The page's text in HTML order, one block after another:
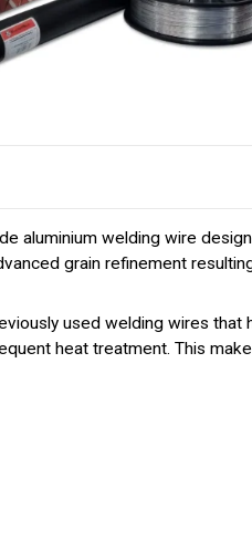
aluminium welding wire
grain refinement
used welding wires
heat treatment. This